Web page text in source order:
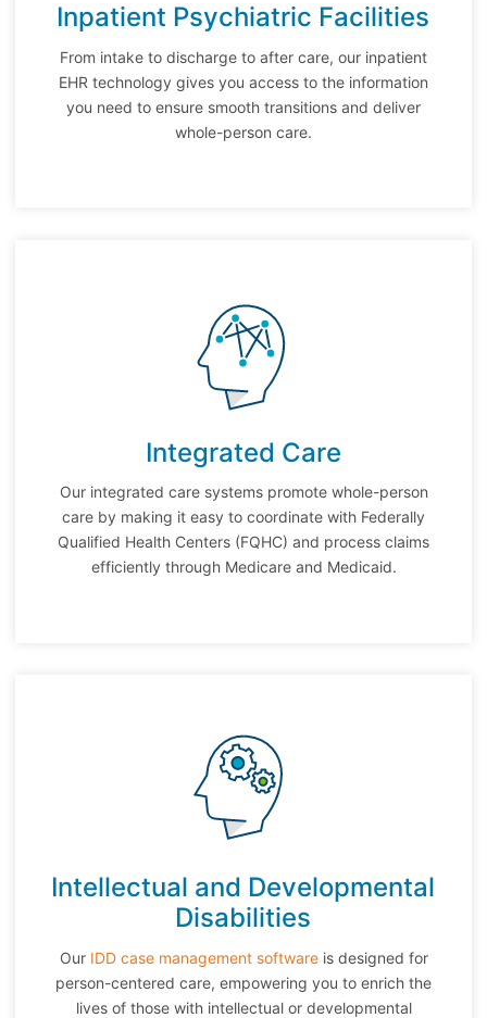
Inpatient Psychiatric Facilities
From intake to discharge to after care, our inpatient
EHR technology gives you access to the information
you need to ensure smooth transitions and deliver
whole-person care.
Integrated Care
Our integrated care systems promote whole-person
care by making it easy to coordinate with Federally
Qualified Health Centers (FQHC) and process claims
efficiently through Medicare and Medicaid.
Intellectual and Developmental
Disabilities
Our IDD case management softwareis designed for
person-centered care, empowering you to enrich the
lives of those with intellectual or developmental